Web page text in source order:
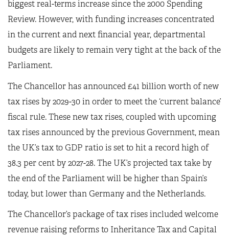
biggest real-terms increase since the 2000 Spending
Review. However, with funding increases concentrated
in the current and next financial year, departmental
budgets are likely to remain very tight at the back of the
Parliament.
The Chancellor has announced £41 billion worth of new
tax rises by 2029-30 in order to meet the ‘current balance’
fiscal rule. These new tax rises, coupled with upcoming
tax rises announced by the previous Government, mean
the UK’s tax to GDP ratio is set to hit a record high of
38.3 per cent by 2027-28. The UK’s projected tax take by
the end of the Parliament will be higher than Spain’s
today, but lower than Germany and the Netherlands.
The Chancellor’s package of tax rises included welcome
revenue raising reforms to Inheritance Tax and Capital